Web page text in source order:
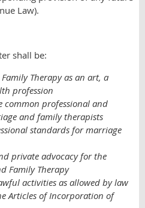
Law).
shall be:
Therapy as an art, a
profession
common professional and
and family therapists
standards for marriage
private advocacy for the
Family Therapy
activities as allowed by law
Articles of Incorporation of